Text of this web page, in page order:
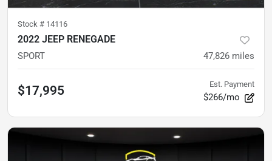
Stock # 14116
2022 JEEP RENEGADE
SPORT 47,826 miles
$17,995 Est. Payment
$266/mo